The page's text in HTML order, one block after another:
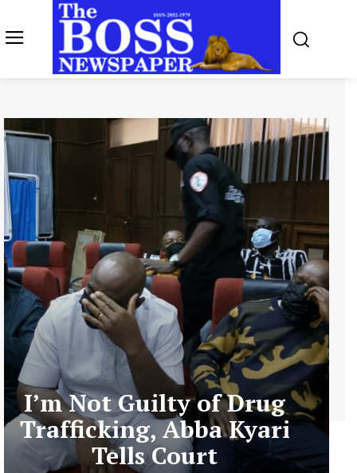
I’m Not Guilty of Drug
Trafficking, Abba Kyari
Tells Court